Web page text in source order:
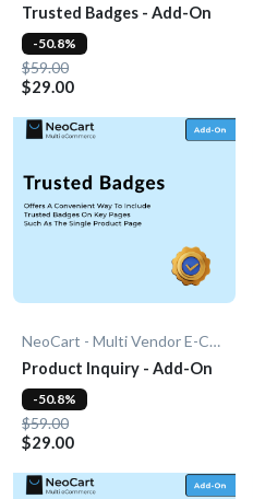
Trusted Badges - Add-On
$59.00
$29.00
-50.8%
NeoCart - Multi Vendor E-Commerce
Product Inquiry - Add-On
$59.00
$29.00
-50.8%